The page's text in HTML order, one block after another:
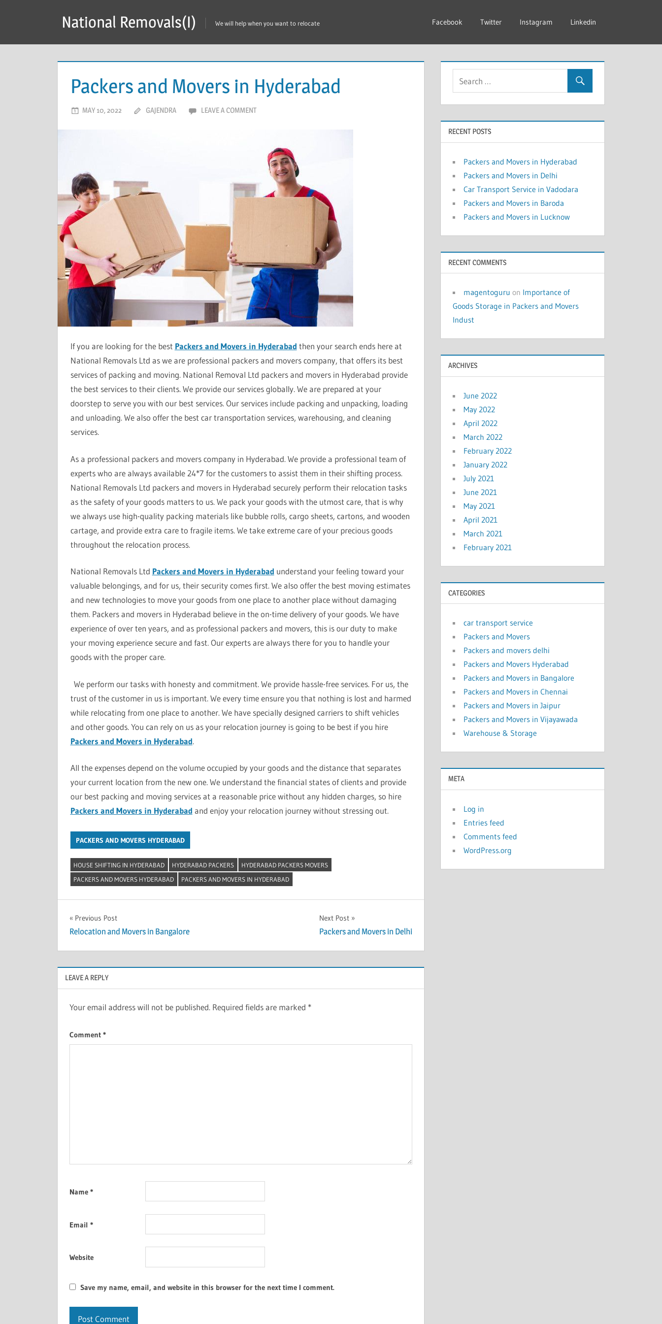
National Removals(I) We will help when you want to relocate Facebook Twitter Instagram Linkedin
Packers and Movers in Hyderabad
MAY 10, 2022 GAJENDRA LEAVE A COMMENT
If you are looking for the best Packers and Movers in Hyderabad then your search ends here at
National Removals Ltd as we are professional packers and movers company, that offers its best
services of packing and moving. National Removal Ltd packers and movers in Hyderabad provide
the best services to their clients. We provide our services globally. We are prepared at your
doorstep to serve you with our best services. Our services include packing and unpacking, loading
and unloading. We also offer the best car transportation services, warehousing, and cleaning
services.
As a professional packers and movers company in Hyderabad. We provide a professional team of
experts who are always available 24*7 for the customers to assist them in their shifting process.
National Removals Ltd packers and movers in Hyderabad securely perform their relocation tasks
as the safety of your goods matters to us. We pack your goods with the utmost care, that is why
we always use high-quality packing materials like bubble rolls, cargo sheets, cartons, and wooden
cartage, and provide extra care to fragile items. We take extreme care of your precious goods
throughout the relocation process.
National Removals Ltd Packers and Movers in Hyderabad understand your feeling toward your
valuable belongings, and for us, their security comes first. We also offer the best moving estimates
and new technologies to move your goods from one place to another place without damaging
them. Packers and movers in Hyderabad believe in the on-time delivery of your goods. We have
experience of over ten years, and as professional packers and movers, this is our duty to make
your moving experience secure and fast. Our experts are always there for you to handle your
goods with the proper care.
We perform our tasks with honesty and commitment. We provide hassle-free services. For us, the
trust of the customer in us is important. We every time ensure you that nothing is lost and harmed
while relocating from one place to another. We have specially designed carriers to shift vehicles
and other goods. You can rely on us as your relocation journey is going to be best if you hire
Packers and Movers in Hyderabad.
All the expenses depend on the volume occupied by your goods and the distance that separates
your current location from the new one. We understand the financial states of clients and provide
our best packing and moving services at a reasonable price without any hidden charges, so hire
Packers and Movers in Hyderabad and enjoy your relocation journey without stressing out.
PACKERS AND MOVERS HYDERABAD
HOUSE SHIFTING IN HYDERABAD HYDERABAD PACKERS
HYDERABAD PACKERS MOVERS
PACKERS AND MOVERS HYDERABAD
PACKERS AND MOVERS IN HYDERABAD
Post
navigation
Previous Post
Relocation and Movers in Bangalore
Next Post
Packers and Movers in Delhi
LEAVE A REPLY
Your email address will not be published. Required fields are marked *
Comment *
Name *
Email *
Website
Save my name, email, and website in this browser for the next time I comment.
RECENT POSTS
Packers and Movers in Hyderabad
Packers and Movers in Delhi
Car Transport Service in Vadodara
Packers and Movers in Baroda
Packers and Movers in Lucknow
RECENT COMMENTS
magentoguru on Importance of
Goods Storage in Packers and Movers
Indust
ARCHIVES
June 2022
May 2022
April 2022
March 2022
February 2022
January 2022
July 2021
June 2021
May 2021
April 2021
March 2021
February 2021
CATEGORIES
car transport service
Packers and Movers
Packers and movers delhi
Packers and Movers Hyderabad
Packers and Movers in Bangalore
Packers and Movers in Chennai
Packers and Movers in Jaipur
Packers and Movers in Vijayawada
Warehouse & Storage
META
Log in
Entries feed
Comments feed
WordPress.org